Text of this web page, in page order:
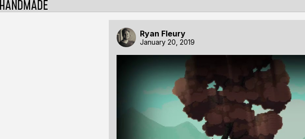
Ryan Fleury
January 20, 2019